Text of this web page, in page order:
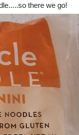
there we go!